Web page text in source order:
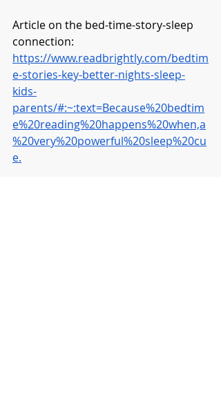
Article on the bed-time-story-sleep
connection:
https://www.readbrightly.com/bedtim
e-stories-key-better-nights-sleep-
kids-
parents/#:~:text=Because%20bedtim
e%20reading%20happens%20when,a
%20very%20powerful%20sleep%20cu
e.